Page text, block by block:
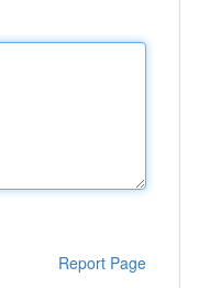
Report Page